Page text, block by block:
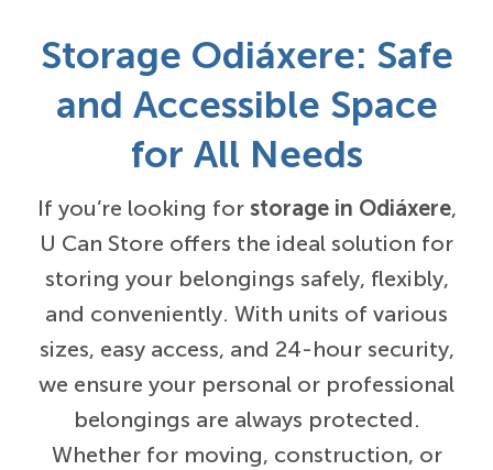
Storage Odiáxere: Safe
and Accessible Space
for All Needs
If you’re looking for storage in Odiáxere,
U Can Store offers the ideal solution for
storing your belongings safely, flexibly,
and conveniently. With units of various
sizes, easy access, and 24-hour security,
we ensure your personal or professional
belongings are always protected.
Whether for moving, construction, or